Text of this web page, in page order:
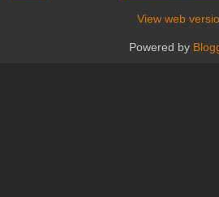
View web
Powered by